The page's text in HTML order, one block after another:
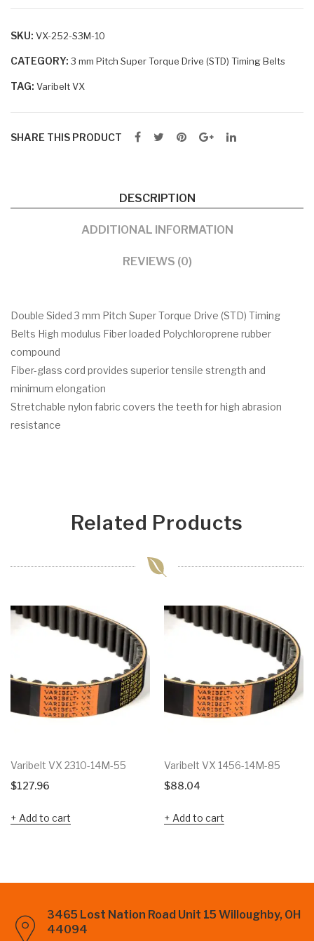
quantity
SKU: VX-252-S3M-10
CATEGORY: 3 mm Pitch Super Torque Drive (STD) Timing Belts
TAG: Varibelt VX
SHARE THIS PRODUCT
DESCRIPTION
ADDITIONAL INFORMATION
REVIEWS (0)
Double Sided 3 mm Pitch Super Torque Drive (STD) Timing
Belts High modulus Fiber loaded Polychloroprene rubber
compound
Fiber-glass cord provides superior tensile strength and
minimum elongation
Stretchable nylon fabric covers the teeth for high abrasion
resistance
Related Products
Varibelt VX 2310-14M-55
$127.96
Add to cart
Varibelt VX 1456-14M-85
$88.04
Add to cart
3465 Lost Nation Road Unit 15 Willoughby, OH
44094